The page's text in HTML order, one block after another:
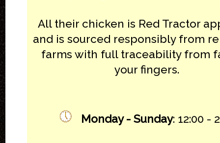
All their chicken is Red Tractor
and is sourced responsibly from
farms with full traceability from
your fingers.
Monday - Sunday: 12:00 -